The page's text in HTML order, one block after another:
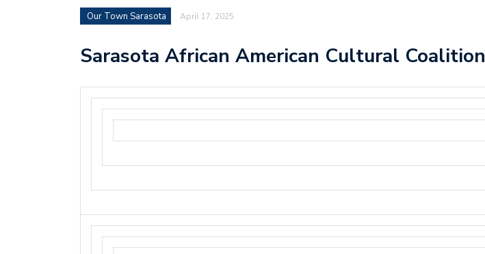
Our Town Sarasota April 17, 2025
Sarasota African American Cultural Coalition